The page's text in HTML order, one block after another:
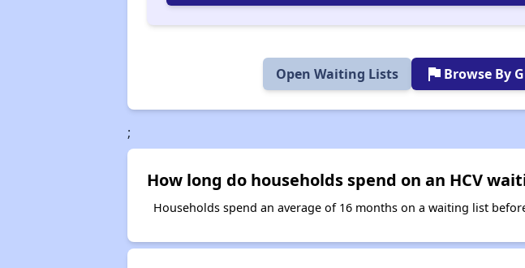
Open Waiting Lists flag Browse By
;
How long do households spend on an HCV
Households spend an average of 16 months on a waiting list